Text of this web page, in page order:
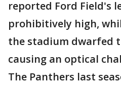
reported Ford Field's
prohibitively high,
the stadium dwarfed
causing an optical
The Panthers last